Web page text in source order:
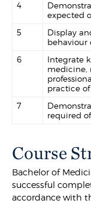
4
expected
5
Display
behaviour
6
Integrate
medicine,
practice
7
required
Course
Bachelor of
successful
accordance with